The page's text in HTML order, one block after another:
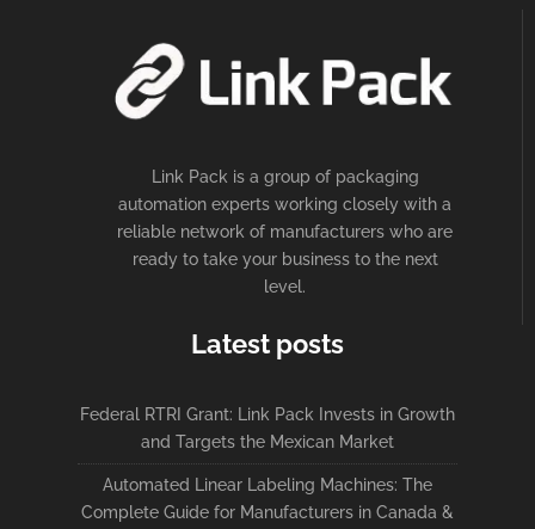
Link Pack is a group of packaging
automation experts working closely with a
reliable network of manufacturers who are
ready to take your business to the next
level.
Latest posts
Federal RTRI Grant: Link Pack Invests in Growth
and Targets the Mexican Market
Automated Linear Labeling Machines: The
Complete Guide for Manufacturers in Canada &